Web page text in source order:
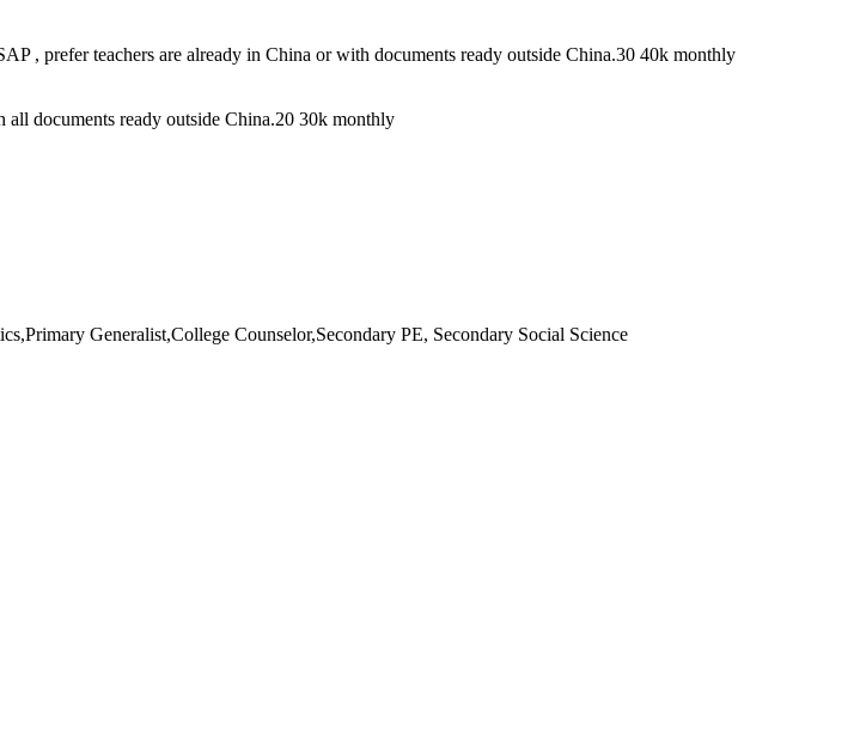
, prefer teachers are already in China or with documents ready outside China.30 40k monthly
all documents ready outside China.20 30k monthly
Generalist,College Counselor,Secondary PE, Secondary Social Science